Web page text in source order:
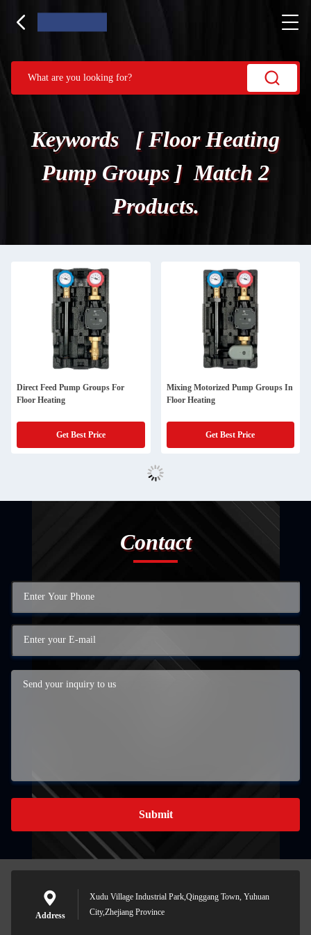
Keywords [ Floor Heating
Pump Groups ] Match 2
Products.
Direct Feed Pump Groups For
Floor Heating
Get Best Price
Mixing Motorized Pump Groups In
Floor Heating
Get Best Price
Contact
Submit
Address
Xudu Village Industrial Park,Qinggang Town, Yuhuan
City,Zhejiang Province